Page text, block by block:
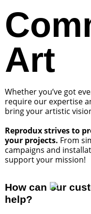
Art
Whether you’ve got
require our expertise
bring your artistic
Reprodux strives to
your projects. From
campaigns and
support your mission!
How can our
help?